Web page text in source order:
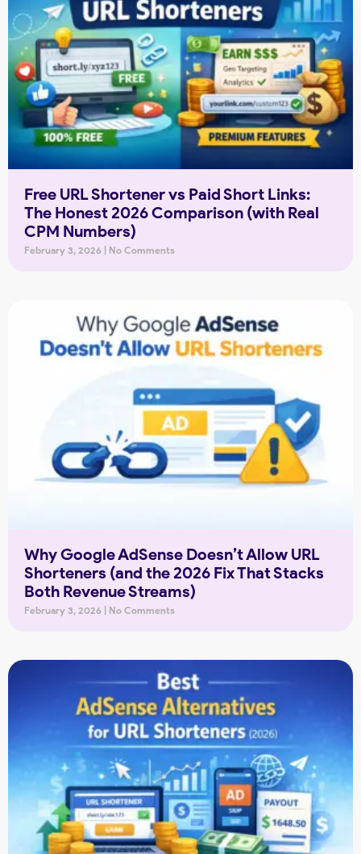
Free URL Shortener vs Paid Short Links:
The Honest 2026 Comparison (with Real
CPM Numbers)
February 3, 2026 No Comments
Why Google AdSense Doesn’t Allow URL
Shorteners (and the 2026 Fix That Stacks
Both Revenue Streams)
February 3, 2026 No Comments